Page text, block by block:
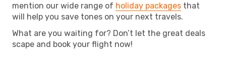
mention our wide range of holiday packages that
will help you save tones on your next travels.
What are you waiting for? Don’t let the great deals
scape and book your flight now!